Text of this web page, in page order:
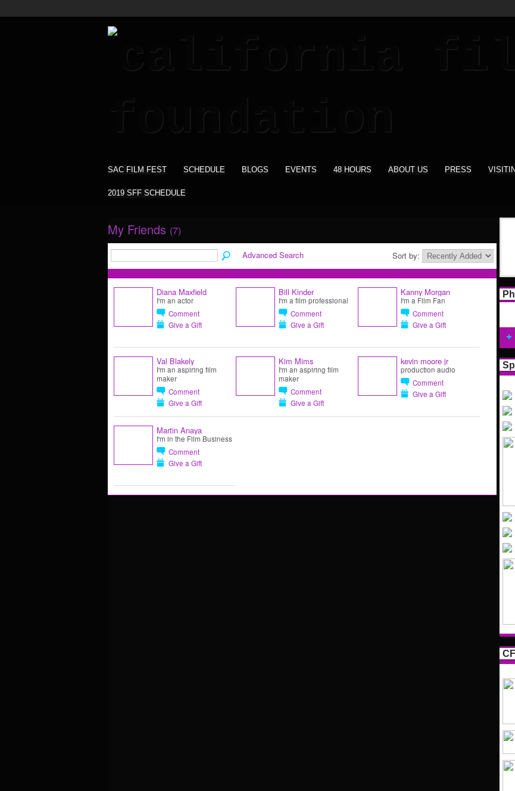
SAC FILM FEST SCHEDULE BLOGS EVENTS 48 HOURS ABOUT US PRESS
2019 SFF SCHEDULE
My Friends (7)
Advanced Search Sort by:
Diana Maxfield
I'm an actor
Comment
Give a Gift
Bill Kinder
I'm a film professional
Comment
Give a Gift
Kanny Morgan
I'm a Film Fan
Comment
Give a Gift
Val Blakely
I'm an aspiring film
maker
Comment
Give a Gift
Kim Mims
I'm an aspiring film
maker
Comment
Give a Gift
kevin moore jr
production audio
Comment
Give a Gift
Martin Anaya
I'm in the Film Business
Comment
Give a Gift